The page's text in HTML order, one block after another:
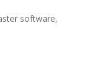
software,